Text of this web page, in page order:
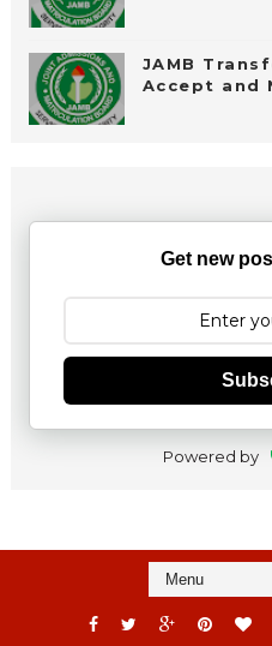
JAMB
Accept and
Get new
Powered by